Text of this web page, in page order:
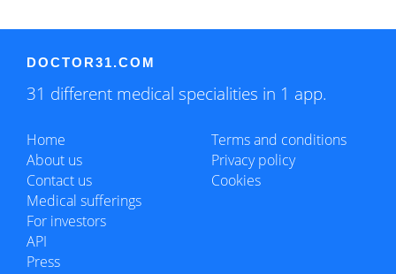
DOCTOR31.COM
31 different medical specialities in 1 app.
Home
About us
Contact us
Terms and conditions
Privacy policy
Cookies
Medical sufferings
For investors
API
Press